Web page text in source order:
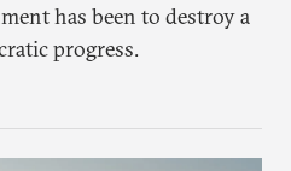
has been to destroy a
progress.